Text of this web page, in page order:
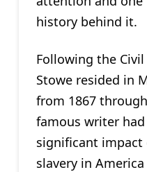
history behind it.
Following the
Stowe resided in
from 1867
famous writer
significant impact
slavery in